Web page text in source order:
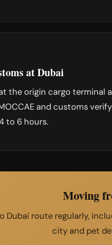
at Dubai
the origin cargo terminal
and customs
to 6 hours.
Moving
Dubai route regularly,
city and pet